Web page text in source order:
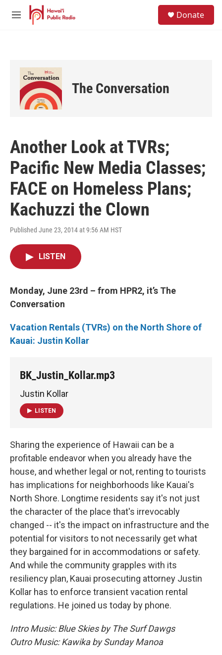
Skip to main content
M
Donate
The Conversation
Another Look at TVRs;
Pacific New Media Classes;
FACE on Homeless Plans;
Kachuzzi the Clown
Published June 23, 2014 at 9:56 AM HST
LISTEN
Monday, June 23rd – from HPR2, it’s The
Conversation
Vacation Rentals (TVRs) on the North Shore of
Kauai: Justin Kollar
BK_Justin_Kollar.mp3
Justin Kollar
LISTEN
Sharing the experience of Hawaii can be a
profitable endeavor when you already have the
house, and whether legal or not, renting to tourists
has implications for neighborhoods like Kauai's
North Shore. Longtime residents say it's not just
the character of the place that's irrevocably
changed -- it's the impact on infrastructure and the
potential for visitors to not necessarily get what
they bargained for in accommodations or safety.
And while the community grapples with its
resiliency plan, Kauai prosecuting attorney Justin
Kollar has to enforce transient vacation rental
regulations. He joined us today by phone.
Intro Music: Blue Skies by The Surf Dawgs
Outro Music: Kawika by Sunday Manoa